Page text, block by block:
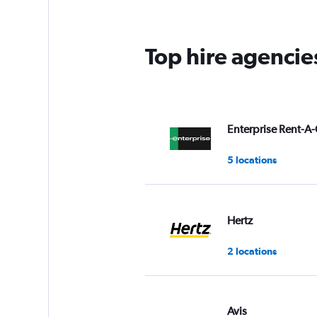
Top hire
Enterprise Rent-
5 locations
Hertz
2 locations
Avis